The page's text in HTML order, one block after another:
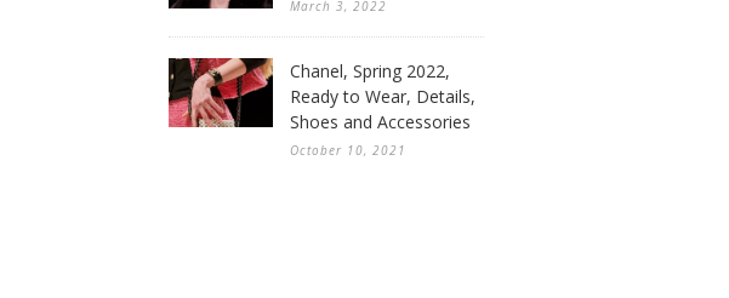
March 3, 2022
Chanel, Spring 2022,
Ready to Wear, Details,
Shoes and Accessories
October 10, 2021